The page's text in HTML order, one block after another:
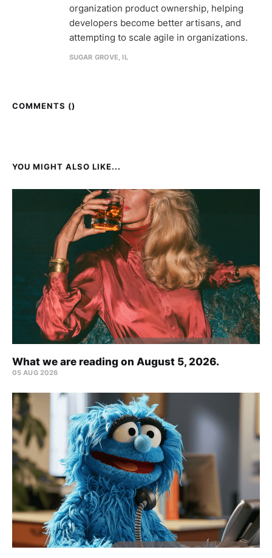
organization product ownership, helping
developers become better artisans, and
attempting to scale agile in organizations.
SUGAR GROVE, IL
COMMENTS ()
YOU MIGHT ALSO LIKE...
What we are reading on August 5, 2026.
05 AUG 2026